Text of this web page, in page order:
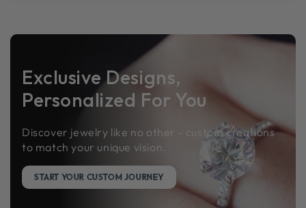
Exclusive Designs,
Personalized For You
Discover jewelry like no other - custom creations
to match your unique vision.
START YOUR CUSTOM JOURNEY